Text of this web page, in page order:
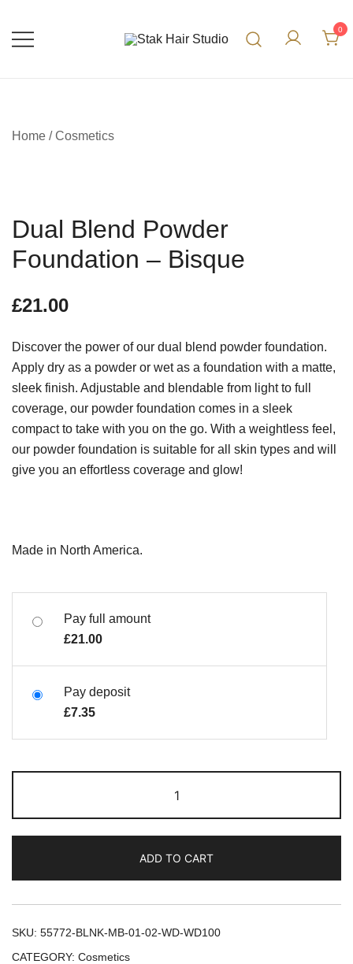
0
Home /Cosmetics
Dual Blend Powder
Foundation – Bisque
£21.00
Discover the power of our dual blend powder foundation.
Apply dry as a powder or wet as a foundation with a matte,
sleek finish. Adjustable and blendable from light to full
coverage, our powder foundation comes in a sleek
compact to take with you on the go. With a weightless feel,
our powder foundation is suitable for all skin types and will
give you an effortless coverage and glow!
Made in North America.
Pay full amount
£21.00
Pay deposit
£7.35
ADD TO CART
SKU: 55772-BLNK-MB-01-02-WD-WD100
CATEGORY: Cosmetics